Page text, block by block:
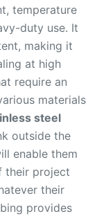
temperature
duty use. It
making it
at high
require an
materials
steel
outside the
enable them
their project
their
provides